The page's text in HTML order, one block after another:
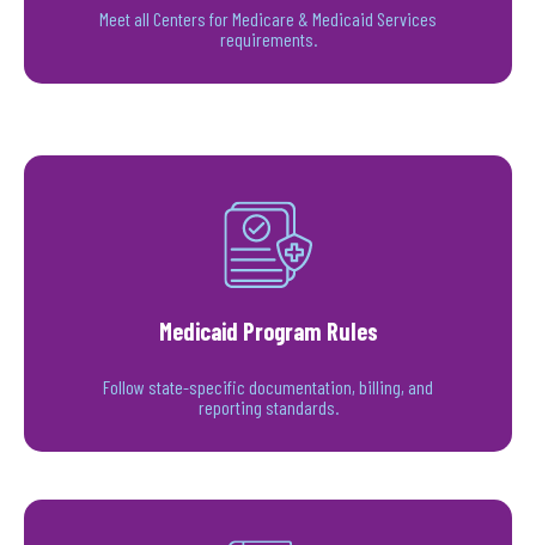
Meet all Centers for Medicare & Medicaid Services
requirements.
Medicaid Program Rules
Follow state-specific documentation, billing, and
reporting standards.